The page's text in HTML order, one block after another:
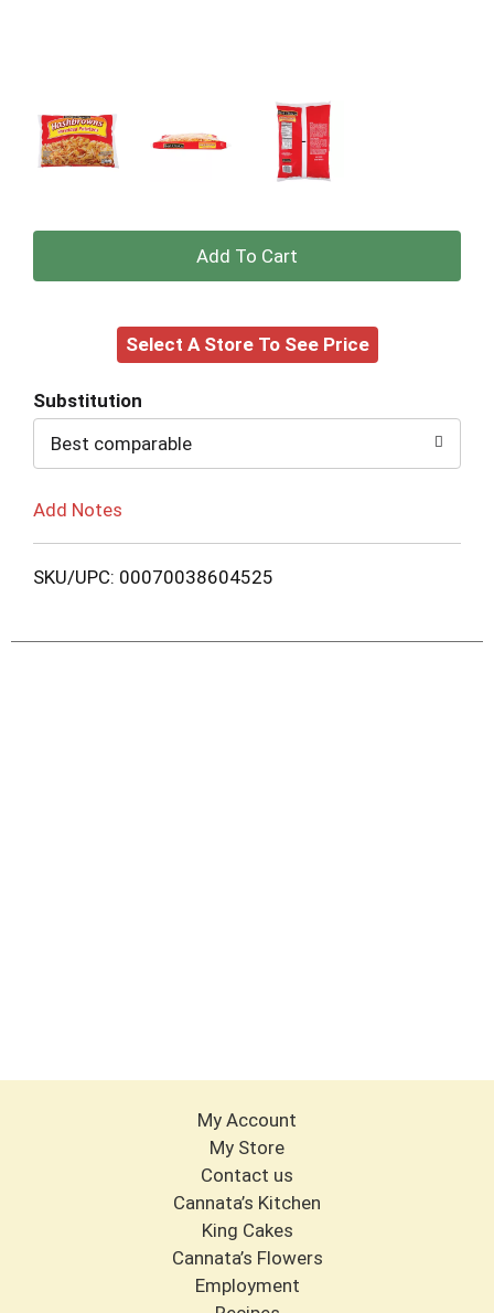
+
to
Select A Store To See Price
Substitution
Best comparable
Add Notes
SKU/UPC: 00070038604525
My Account
My Store
Contact us
Cannata’s Kitchen
King Cakes
Cannata’s Flowers
Employment